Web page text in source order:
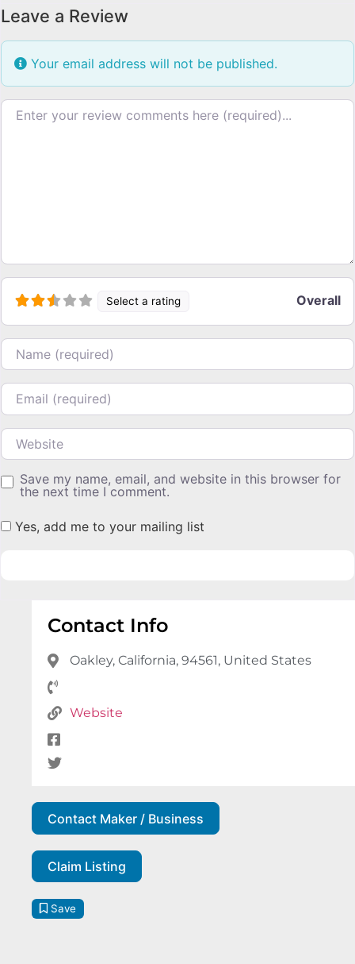
Leave a Review
Your email address will not be published.
Review text
Select a rating Overall
Name
Email
Website
Save my name, email, and website in this browser for
the next time I comment.
Yes, add me to your mailing list
Contact Info
Oakley, California, 94561, United States
Website
Contact Maker / Business
Claim Listing
Save